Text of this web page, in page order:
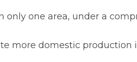
one area, under a
more domestic production